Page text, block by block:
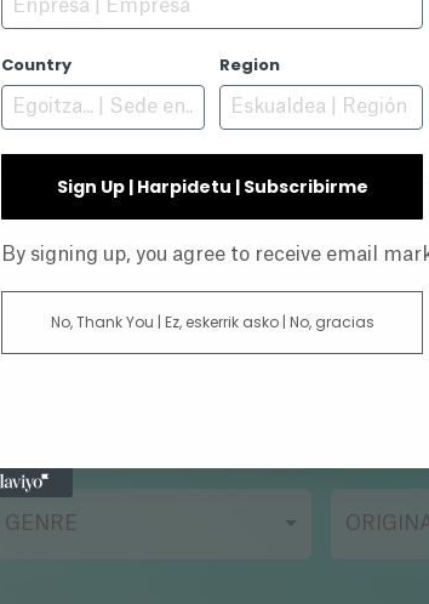
PREMIERE
GENRE
Country Region
Sign Up | Harpidetu | Subscribirme
By signing up, you agree to receive email
No, Thank You | Ez, eskerrik asko | No, gracias